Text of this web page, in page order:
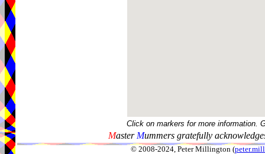
Click on markers for more information.
Master Mummers gratefully
© 2008-2024, Peter Millington (